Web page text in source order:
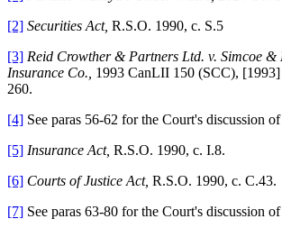
[2] Securities Act, R.S.O. 1990, c. S.5
[3] Reid Crowther & Partners Ltd. v. Simcoe &
Insurance Co., 1993 CanLII 150 (SCC),
260.
[4] See paras 56-62 for the Court's discussion
[5] Insurance Act, R.S.O. 1990, c. I.8.
[6] Courts of Justice Act, R.S.O. 1990, c. C.43.
[7] See paras 63-80 for the Court's discussion